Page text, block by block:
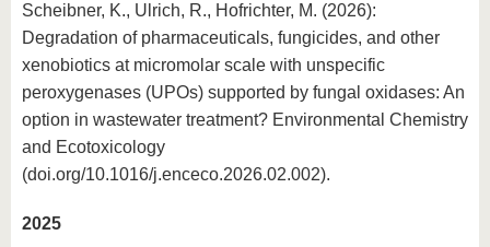
Scheibner, K., Ulrich, R., Hofrichter, M. (2026):
Degradation of pharmaceuticals, fungicides, and other
xenobiotics at micromolar scale with unspecific
peroxygenases (UPOs) supported by fungal oxidases: An
option in wastewater treatment? Environmental Chemistry
and Ecotoxicology
(doi.org/10.1016/j.enceco.2026.02.002).
2025